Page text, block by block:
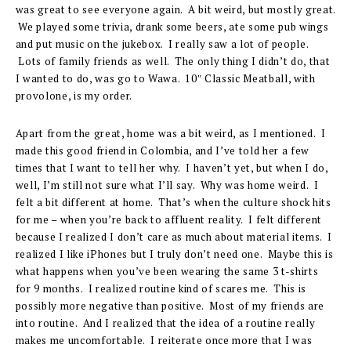
was great to see everyone again. A bit weird, but mostly great.
We played some trivia, drank some beers, ate some pub wings
and put music on the jukebox. I really saw a lot of people.
Lots of family friends as well. The only thing I didn’t do, that
I wanted to do, was go to Wawa. 10″ Classic Meatball, with
provolone, is my order.
Apart from the great, home was a bit weird, as I mentioned. I
made this good friend in Colombia, and I’ve told her a few
times that I want to tell her why. I haven’t yet, but when I do,
well, I’m still not sure what I’ll say. Why was home weird. I
felt a bit different at home. That’s when the culture shock hits
for me – when you’re back to affluent reality. I felt different
because I realized I don’t care as much about material items. I
realized I like iPhones but I truly don’t need one. Maybe this is
what happens when you’ve been wearing the same 3 t-shirts
for 9 months. I realized routine kind of scares me. This is
possibly more negative than positive. Most of my friends are
into routine. And I realized that the idea of a routine really
makes me uncomfortable. I reiterate once more that I was